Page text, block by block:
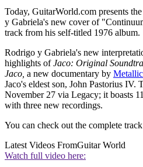
Today, GuitarWorld.com presents
y Gabriela's new cover of
track from his self-titled 1976 album.
Rodrigo y Gabriela's new
highlights ofJaco: Original
Jaco, a new documentary by
Jaco's eldest son, John Pastorius IV.
November 27 via Legacy; it boasts
with three new recordings.
You can check out the complete
Latest Videos FromGuitar World
Watch full video here: